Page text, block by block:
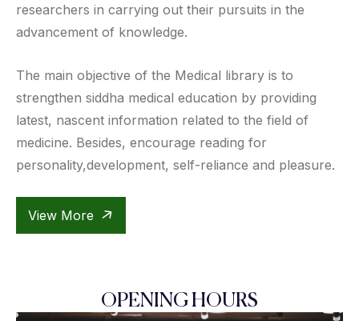
researchers in carrying out their pursuits in the
advancement of knowledge.
The main objective of the Medical library is to
strengthen siddha medical education by providing
latest, nascent information related to the field of
medicine. Besides, encourage reading for
personality,development, self-reliance and pleasure.
View More
OPENING HOURS